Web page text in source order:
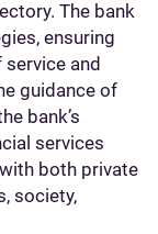
The bank
ensuring
and
guidance of
bank’s
services
both private
society,